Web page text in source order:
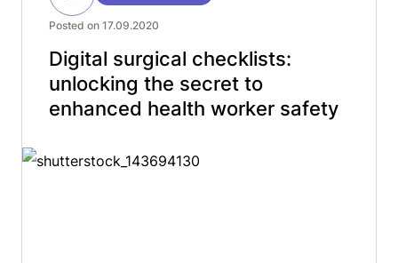
Posted on 17.09.2020
Digital surgical checklists:
unlocking the secret to
enhanced health worker safety